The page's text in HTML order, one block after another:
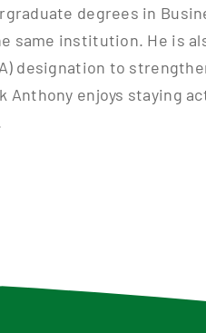
degrees in
same institution. He is
designation to
Anthony enjoys staying